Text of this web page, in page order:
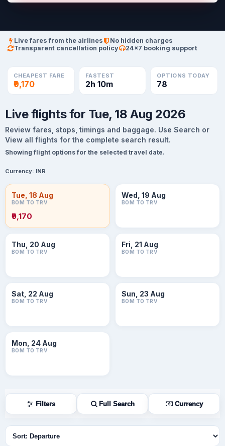
Live fares from the airlines
No hidden charges
Transparent cancellation policy
24×7 booking support
CHEAPEST FARE
₹9,170
FASTEST
2h 10m
OPTIONS TODAY
78
Live flights for Tue, 18 Aug 2026
Review fares, stops, timings and baggage. Use Search or
View all flights for the complete search result.
Showing flight options for the selected travel date.
Currency: INR
Tue, 18 Aug
BOM TO TRV
₹9,170
Wed, 19 Aug
BOM TO TRV
Thu, 20 Aug
BOM TO TRV
Fri, 21 Aug
BOM TO TRV
Sat, 22 Aug
BOM TO TRV
Sun, 23 Aug
BOM TO TRV
Mon, 24 Aug
BOM TO TRV
Filters Full Search Currency
Sort flights